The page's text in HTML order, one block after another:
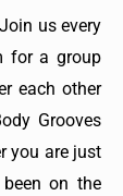
us every
for a group
each other
Grooves
you are just
on the